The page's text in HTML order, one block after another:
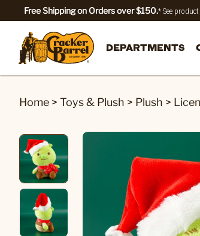
Free Shipping on Orders over $150.* See
DEPARTMENTS
Home > Toys & Plush > Plush >